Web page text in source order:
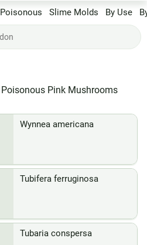
Poisonous Slime Molds By Use
Poisonous Pink Mushrooms
Wynnea americana
Tubifera ferruginosa
Tubaria conspersa